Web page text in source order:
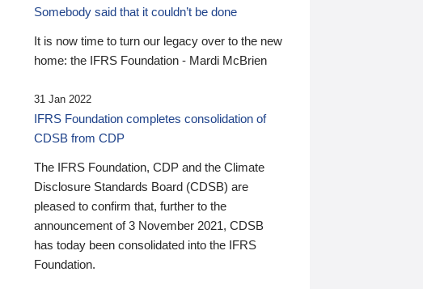
Somebody said that it couldn’t be done
It is now time to turn our legacy over to the new
home: the IFRS Foundation - Mardi McBrien
31 Jan 2022
IFRS Foundation completes consolidation of
CDSB from CDP
The IFRS Foundation, CDP and the Climate
Disclosure Standards Board (CDSB) are
pleased to confirm that, further to the
announcement of 3 November 2021, CDSB
has today been consolidated into the IFRS
Foundation.